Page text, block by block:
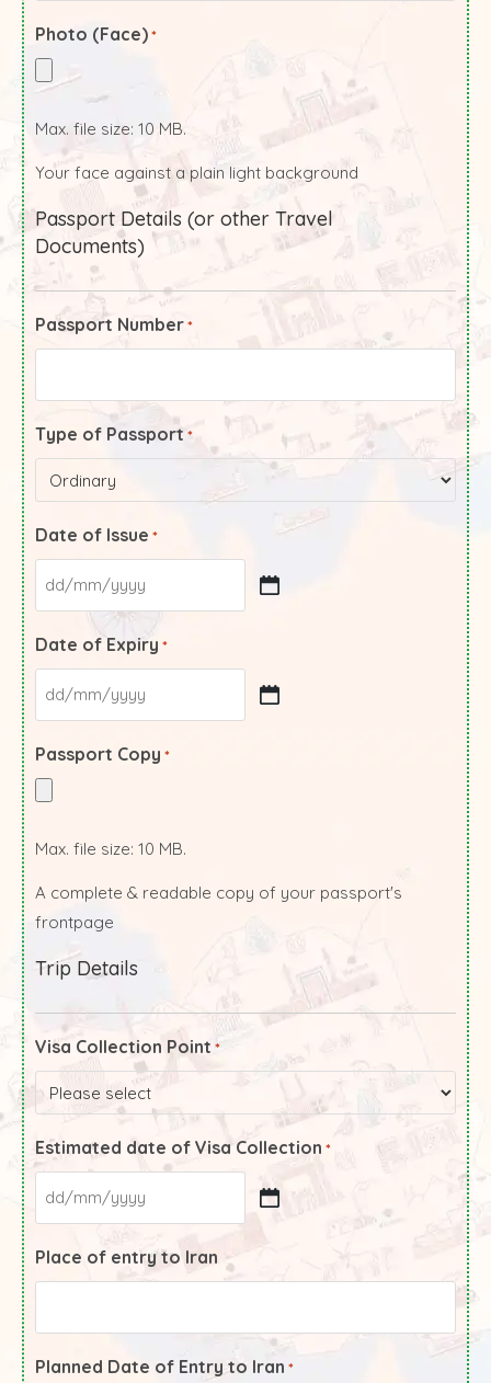
Photo (Face) *
Max. file size: 10 MB.
Your face against a plain light background
Passport Details (or other Travel
Documents)
Passport Number *
Type of Passport *
Date of Issue *
Date of Expiry *
Passport Copy *
Max. file size: 10 MB.
A complete & readable copy of your passport's
frontpage
Trip Details
Visa Collection Point *
Estimated date of Visa Collection *
Place of entry to Iran
Planned Date of Entry to Iran *